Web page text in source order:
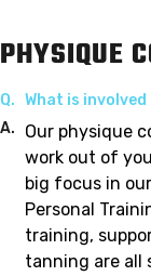
PHYSIQUE
Q. What is
A.
Our physique
work out of
big focus in
Personal
training,
tanning are all